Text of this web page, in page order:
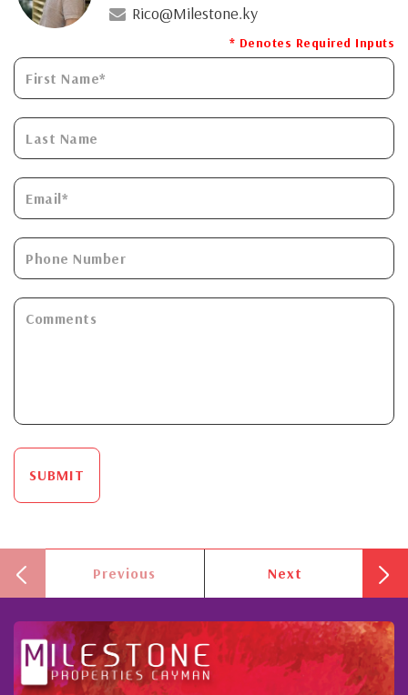
Rico@Milestone.ky
* Denotes Required Inputs
SUBMIT
Previous Next